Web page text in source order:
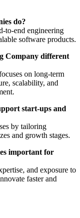
do?
to-end engineering
software products.
Company different
on long-term
scalability, and
start-ups and
by tailoring
and growth stages.
important for
and exposure to
faster and